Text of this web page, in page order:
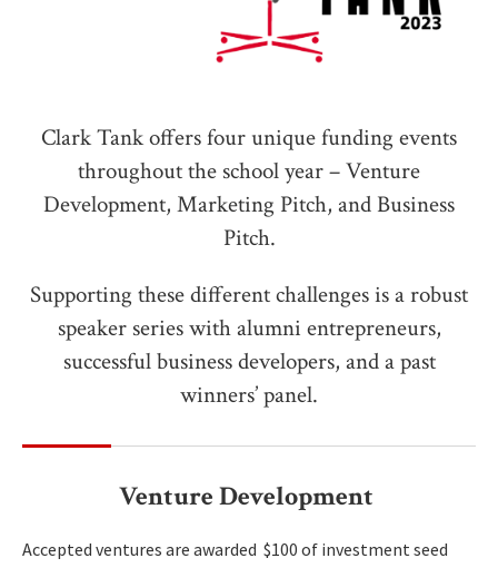
Clark Tank offers four unique funding events
throughout the school year – Venture
Development, Marketing Pitch, and Business
Pitch.
Supporting these different challenges is a robust
speaker series with alumni entrepreneurs,
successful business developers, and a past
winners’ panel.
Venture Development
Accepted ventures are awarded $100 of investment seed